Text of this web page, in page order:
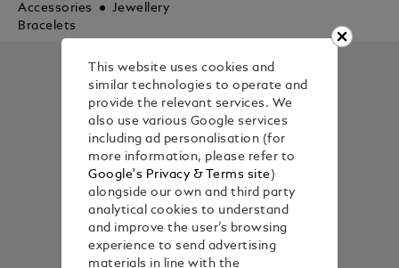
Accessories
Jewellery
Bracelets
This website uses cookies and
similar technologies to operate and
provide the relevant services. We
also use various Google services
including ad personalisation (for
more information, please refer to
Google's Privacy & Terms site)
alongside our own and third party
analytical cookies to understand
and improve the user’s browsing
experience to send advertising
materials in line with the